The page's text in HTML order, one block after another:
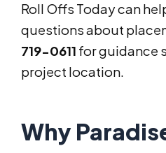
Roll Offs Today can
questions about
719-0611 for guidance
project location.
Why